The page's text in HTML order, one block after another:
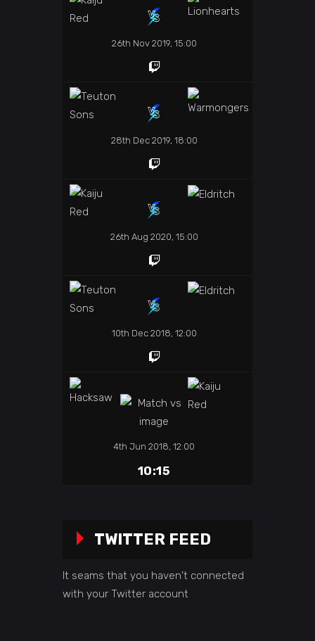
26th Nov 2019, 15:00
28th Dec 2019, 18:00
26th Aug 2020, 15:00
10th Dec 2018, 12:00
4th Jun 2018, 12:00
10:15
TWITTER FEED
It seams that you haven't connected
with your Twitter account